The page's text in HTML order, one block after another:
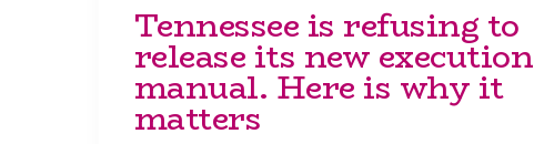
Tennessee is refusing to
release its new execution
manual. Here is why it
matters